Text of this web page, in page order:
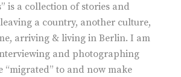
is a collection of stories and
a country, another culture,
arriving & living in Berlin. I am
and photographing
“migrated” to and now make